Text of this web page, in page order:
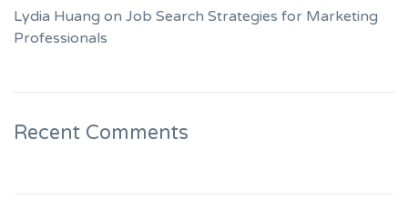
Lydia Huang on Job Search Strategies for Marketing
Professionals
Recent Comments